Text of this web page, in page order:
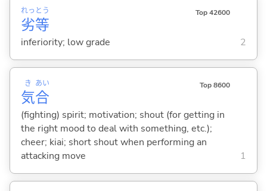
劣
れっ
等
とう Top 42600
inferiority; low grade 2
気
き
合
あい Top 8600
(fighting) spirit; motivation; shout (for getting in
the right mood to deal with something, etc.);
cheer; kiai; short shout when performing an
attacking move
1